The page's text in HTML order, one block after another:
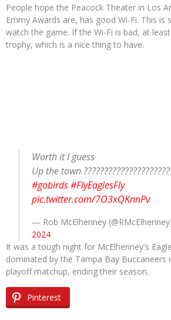
People hope the Peacock Theater in Los
Emmy Awards are, has good Wi-Fi. This is
watch the game. If the Wi-Fi is bad, at
trophy, which is a nice thing to have.
Worth it I guess
Up the town
#gobirds#FlyEaglesFly
pic.twitter.com/7O3xQKnnPv
— Rob McElhenney
2024
It was a tough night for McElhenney's
dominated by the Tampa Bay Buccaneers
playoff matchup, ending their season.
Pinterest